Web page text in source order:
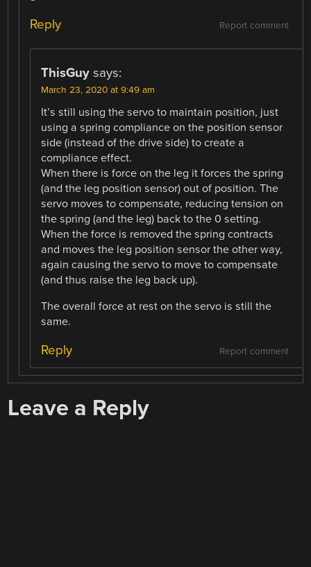
Report comment
Reply
ThisGuy says:
March 23, 2020 at 9:49 am
It’s still using the servo to maintain position, just
using a spring compliance on the position sensor
side (instead of the drive side) to create a
compliance effect.
When there is force on the leg it forces the spring
(and the leg position sensor) out of position. The
servo moves to compensate, reducing tension on
the spring (and the leg) back to the 0 setting.
When the force is removed the spring contracts
and moves the leg position sensor the other way,
again causing the servo to move to compensate
(and thus raise the leg back up).
The overall force at rest on the servo is still the
same.
Report comment
Reply
Leave a Reply